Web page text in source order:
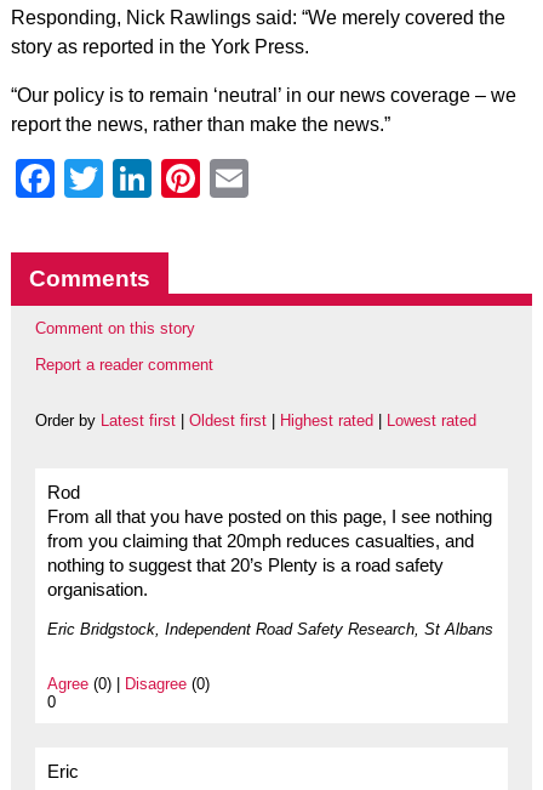
Responding, Nick Rawlings said: “We merely covered the
story as reported in the York Press.
“Our policy is to remain ‘neutral’ in our news coverage – we
report the news, rather than make the news.”
Facebook
Twitter
LinkedIn
Pinterest
Comments
Comment on this story
Report a reader comment
Order by Latest first| Oldest first| Highest rated Lowest rated
Rod
From all that you have posted on this page, I see nothing
from you claiming that 20mph reduces casualties, and
nothing to suggest that 20’s Plenty is a road safety
organisation.
Eric Bridgstock, Independent Road Safety Research, St Albans
Agree(0) | Disagree(0)
0
Eric